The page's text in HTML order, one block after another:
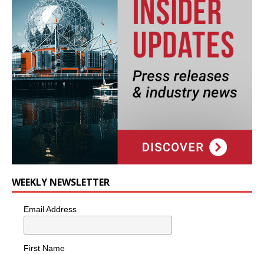
WEEKLY NEWSLETTER
Email Address
First Name